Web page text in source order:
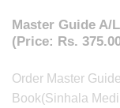
Master Guide A/
(Price: Rs.
Order Master
Book(Sinhala